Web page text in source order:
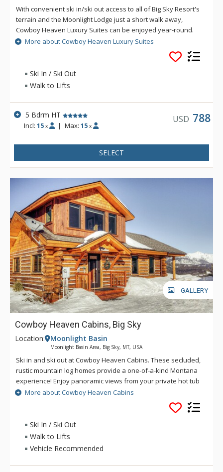
With convenient ski in/ski out access to all of Big Sky Resort's
terrain and the Moonlight Lodge just a short walk away,
Cowboy Heaven Luxury Suites can be enjoyed year-round.
The Cowboy Heaven Luxury Suites are made up of 7 different
buildings and enjoy incredible alpine views and luxury
accommodations, creating a spectacular home away from
home.
More about Cowboy Heaven Luxury Suites
Ski In / Ski Out
Walk to Lifts
5 Bdrm HT
Incl:15 x | Max: 15 x
USD 788
SELECT
GALLERY
Cowboy Heaven Cabins, Big Sky
Location: Moonlight Basin
Moonlight Basin Area, Big Sky, MT, USA
Ski in and ski out at Cowboy Heaven Cabins. These secluded,
rustic mountain log homes provide a one-of-a-kind Montana
experience! Enjoy panoramic views from your private hot tub
on the deck. The Cowboy Heaven Cabins at Moonlight offer
rustic decor and are located within yards of the Iron Horse
chairlift in the exclusive Moonlight Basin Ranch area.
More about Cowboy Heaven Cabins
Ski In / Ski Out
Walk to Lifts
Vehicle Recommended